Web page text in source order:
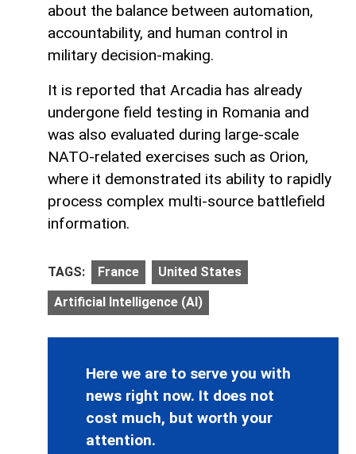
about the balance between automation,
accountability, and human control in
military decision-making.
It is reported that Arcadia has already
undergone field testing in Romania and
was also evaluated during large-scale
NATO-related exercises such as Orion,
where it demonstrated its ability to rapidly
process complex multi-source battlefield
information.
TAGS: France United States
Artificial Intelligence (AI)
Here we are to serve you with
news right now. It does not
cost much, but worth your
attention.